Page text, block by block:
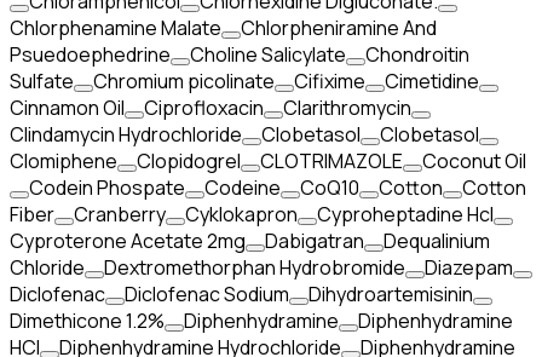
Chlorphenamine Malate
Chlorpheniramine And
Psuedoephedrine
Choline Salicylate
Chondroitin
Sulfate
Chromium picolinate Cifixime
Cimetidine
Cinnamon Oil
Ciprofloxacin
Clarithromycin
Clindamycin Hydrochloride
Clobetasol
Clobetasol
Clomiphene
Clopidogrel CLOTRIMAZOLE
Coconut Oil
Codein Phospate
Codeine CoQ10 Cotton
Cotton
Fiber
Cranberry Cyklokapron
Cyproheptadine Hcl
Cyproterone Acetate 2mg
Dabigatran
Dequalinium
Chloride
Dextromethorphan Hydrobromide
Diazepam
Diclofenac
Diclofenac Sodium
Dihydroartemisinin
Dimethicone 1.2%
Diphenhydramine
Diphenhydramine
HCI
Diphenhydramine Hydrochloride
Diphenhydramine